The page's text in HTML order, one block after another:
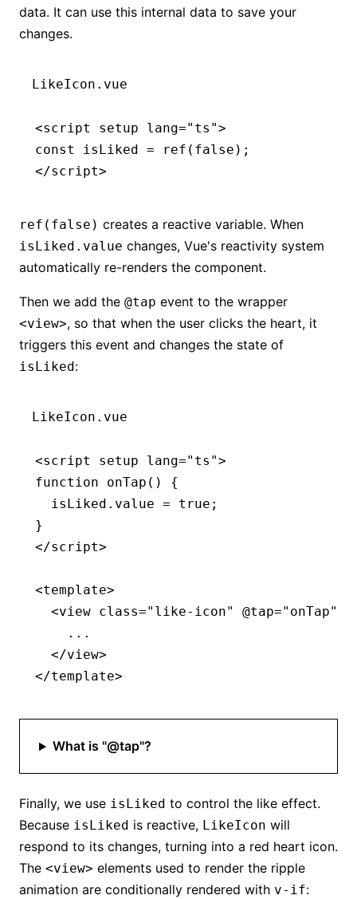
data. It can use this internal data to save your
changes.
LikeIcon.vue
<script setup lang="ts">
const
isLiked = ref ( false );
</script>
ref(false) creates a reactive variable. When
isLiked.value changes, Vue's reactivity system
automatically re-renders the component.
Then we add the @tap event to the wrapper
<view>, so that when the user clicks the heart, it
triggers this event and changes the state of
isLiked :
LikeIcon.vue
<script setup lang="ts">
function onTap () {
  isLiked
.value = true ;
}
</script>
<template>
  <
view class="like-icon" @tap="onTap"
    ...
  </
view>
</template>
What is "@tap"?
Finally, we use isLiked to control the like effect.
Because isLiked is reactive, LikeIcon will
respond to its changes, turning into a red heart icon.
The <view> elements used to render the ripple
animation are conditionally rendered with v-if: